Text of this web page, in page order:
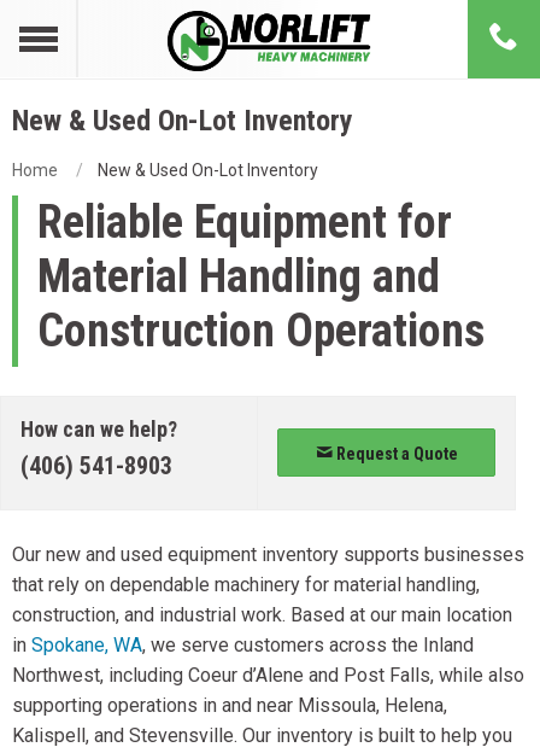
New & Used On-Lot Inventory
Home New & Used On-Lot Inventory
Reliable Equipment for
Material Handling and
Construction Operations
How can we help?
(406) 541-8903 Request a Quote
Our new and used equipment inventory supports businesses
that rely on dependable machinery for material handling,
construction, and industrial work. Based at our main location
in Spokane, WA, we serve customers across the Inland
Northwest, including Coeur d’Alene and Post Falls, while also
supporting operations in and near Missoula, Helena,
Kalispell, and Stevensville. Our inventory is built to help you